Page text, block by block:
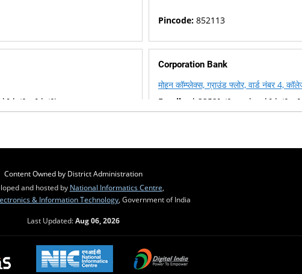
Pincode:852113
Corporation Bank
मोहन कॉम्प्लेक्स, ग्राउंड फ्लोर, वार्ड नंबर 4,
Email :
Pincode:852113
Content Owned by District Administration
and hosted by National Informatics Centre
& Information Technology , Government of India
Last Updated:Aug 06, 2026